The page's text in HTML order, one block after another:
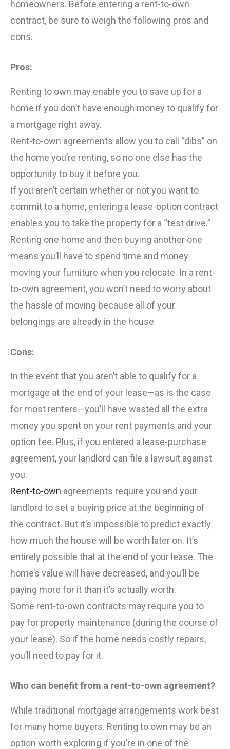
homeowners. Before entering a rent-to-own
contract, be sure to weigh the following pros and
cons.
Pros:
Renting to own may enable you to save up for a
home if you don’t have enough money to qualify for
a mortgage right away.
Rent-to-own agreements allow you to call “dibs” on
the home you’re renting, so no one else has the
opportunity to buy it before you.
If you aren’t certain whether or not you want to
commit to a home, entering a lease-option contract
enables you to take the property for a “test drive.”
Renting one home and then buying another one
means you’ll have to spend time and money
moving your furniture when you relocate. In a rent-
to-own agreement, you won’t need to worry about
the hassle of moving because all of your
belongings are already in the house.
Cons:
In the event that you aren’t able to qualify for a
mortgage at the end of your lease—as is the case
for most renters—you’ll have wasted all the extra
money you spent on your rent payments and your
option fee. Plus, if you entered a lease-purchase
agreement, your landlord can file a lawsuit against
you.
Rent-to-own agreements require you and your
landlord to set a buying price at the beginning of
the contract. But it’s impossible to predict exactly
how much the house will be worth later on. It’s
entirely possible that at the end of your lease. The
home’s value will have decreased, and you’ll be
paying more for it than it’s actually worth.
Some rent-to-own contracts may require you to
pay for property maintenance (during the course of
your lease). So if the home needs costly repairs,
you’ll need to pay for it.
Who can benefit from a rent-to-own agreement?
While traditional mortgage arrangements work best
for many home buyers. Renting to own may be an
option worth exploring if you’re in one of the